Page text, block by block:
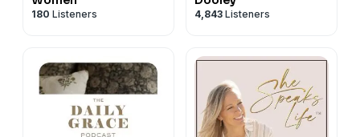
180 Listeners 4,843 Listeners